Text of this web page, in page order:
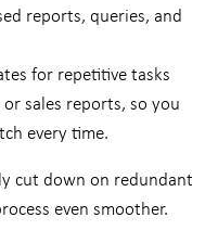
reports, queries, and
for repetitive tasks
sales reports, so you
every time.
cut down on redundant
even smoother.